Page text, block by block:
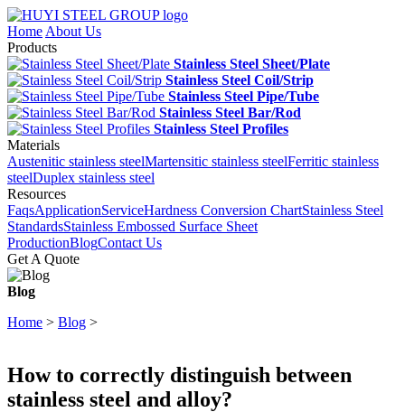
Home About Us
Products
Stainless Steel Sheet/Plate
Stainless Steel Coil/Strip
Stainless Steel Pipe/Tube
Stainless Steel Bar/Rod
Stainless Steel Profiles
Materials
Austenitic stainless steelMartensitic stainless steelFerritic stainless
steelDuplex stainless steel
Resources
FaqsApplicationServiceHardness Conversion ChartStainless Steel
StandardsStainless Embossed Surface Sheet
ProductionBlogContact Us
Get A Quote
Blog
Home > Blog >
How to correctly distinguish between
stainless steel and alloy?